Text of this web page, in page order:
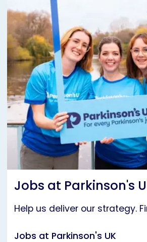
Jobs at Parkinson's
Help us deliver our strategy.
Jobs at Parkinson's UK